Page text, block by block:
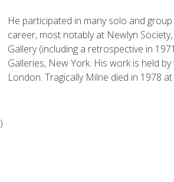
He participated in many solo and
career, most notably at Newlyn
Gallery (including a retrospective in
Galleries, New York. His work is held
)